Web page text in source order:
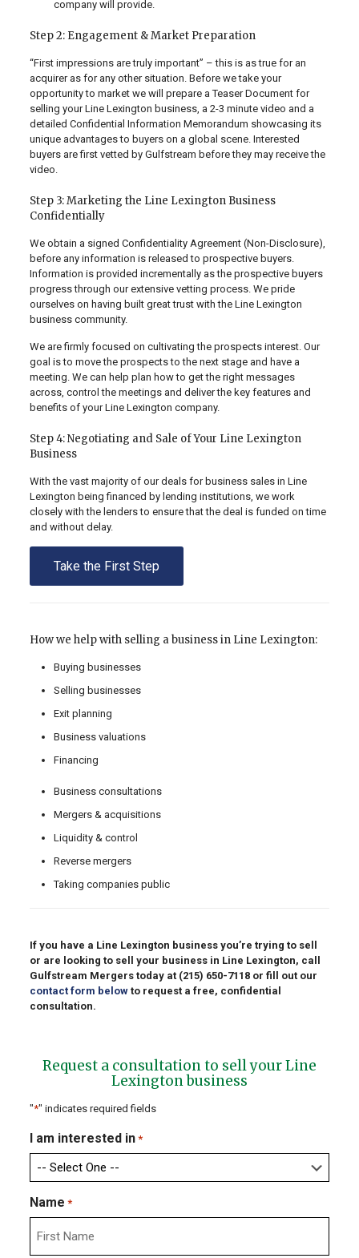
company will provide.
Step 2: Engagement & Market Preparation
“First impressions are truly important” – this is as true for an
acquirer as for any other situation. Before we take your
opportunity to market we will prepare a Teaser Document for
selling your Line Lexington business, a 2-3 minute video and a
detailed Confidential Information Memorandum showcasing its
unique advantages to buyers on a global scene. Interested
buyers are first vetted by Gulfstream before they may receive the
video.
Step 3: Marketing the Line Lexington Business
Confidentially
We obtain a signed Confidentiality Agreement (Non-Disclosure),
before any information is released to prospective buyers.
Information is provided incrementally as the prospective buyers
progress through our extensive vetting process. We pride
ourselves on having built great trust with the Line Lexington
business community.
We are firmly focused on cultivating the prospects interest. Our
goal is to move the prospects to the next stage and have a
meeting. We can help plan how to get the right messages
across, control the meetings and deliver the key features and
benefits of your Line Lexington company.
Step 4: Negotiating and Sale of Your Line Lexington
Business
With the vast majority of our deals for business sales in Line
Lexington being financed by lending institutions, we work
closely with the lenders to ensure that the deal is funded on time
and without delay.
Take the First Step
How we help with selling a business in Line Lexington:
Buying businesses
Selling businesses
Exit planning
Business valuations
Financing
Business consultations
Mergers & acquisitions
Liquidity & control
Reverse mergers
Taking companies public
If you have a Line Lexington business you’re trying to sell
or are looking to sell your business in Line Lexington, call
Gulfstream Mergers today at (215) 650-7118or fill out our
contact form belowto request a free, confidential
consultation.
Request a consultation to sell your Line
Lexington business
"*" indicates required fields
I am interested in *
Name *